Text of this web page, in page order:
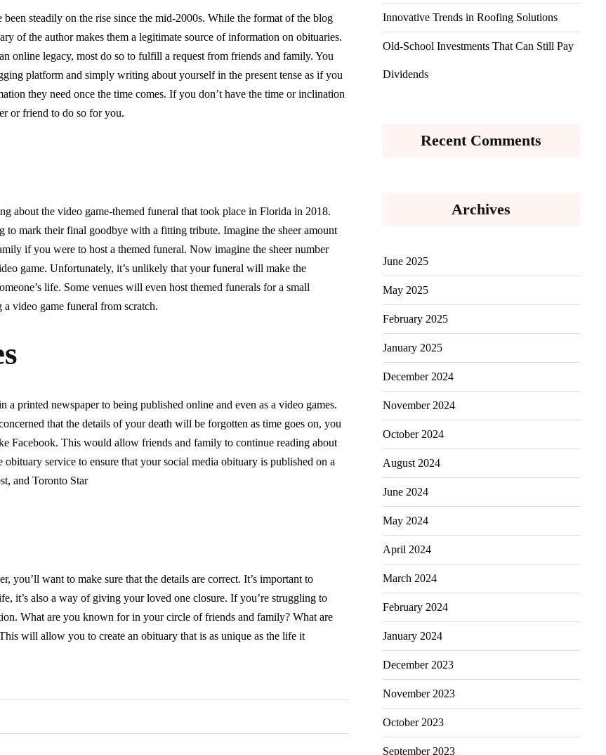
been steadily on the rise since the mid-2000s. While the format of the blog
of the author makes them a legitimate source of information on obituaries.
online legacy, most do so to fulfill a request from friends and family. You
platform and simply writing about yourself in the present tense as if you
they need once the time comes. If you don’t have the time or inclination
or friend to do so for you.
about the video game-themed funeral that took place in Florida in 2018.
to mark their final goodbye with a fitting tribute. Imagine the sheer amount
if you were to host a themed funeral. Now imagine the sheer number
game. Unfortunately, it’s unlikely that your funeral will make the
life. Some venues will even host themed funerals for a small
video game funeral from scratch.
printed newspaper to being published online and even as a video games.
that the details of your death will be forgotten as time goes on, you
Facebook. This would allow friends and family to continue reading about
service to ensure that your social media obituary is published on a
and Toronto Star
want to make sure that the details are correct. It’s important to
it’s also a way of giving your loved one closure. If you’re struggling to
What are you known for in your circle of friends and family? What are
will allow you to create an obituary that is as unique as the life it
Innovative Trends in Roofing Solutions
Old-School Investments That Can Still Pay
Dividends
Recent Comments
Archives
June 2025
May 2025
February 2025
January 2025
December 2024
November 2024
October 2024
August 2024
June 2024
May 2024
April 2024
March 2024
February 2024
January 2024
December 2023
November 2023
October 2023
September 2023